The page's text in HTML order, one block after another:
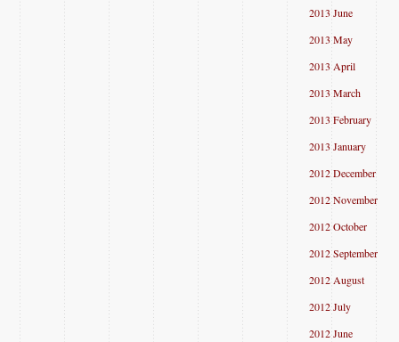
2013 June
2013 May
2013 April
2013 March
2013 February
2013 January
2012 December
2012 November
2012 October
2012 September
2012 August
2012 July
2012 June